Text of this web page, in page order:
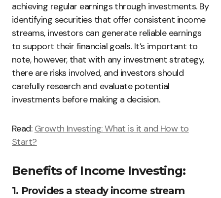
achieving regular earnings through investments. By
identifying securities that offer consistent income
streams, investors can generate reliable earnings
to support their financial goals. It’s important to
note, however, that with any investment strategy,
there are risks involved, and investors should
carefully research and evaluate potential
investments before making a decision.
Read: Growth Investing: What is it and How to
Start?
Benefits of Income Investing:
1. Provides a steady income stream